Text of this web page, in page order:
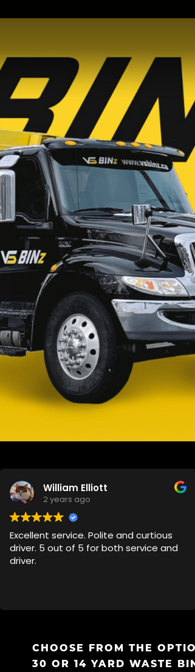
William Elliott
2 years ago
Excellent service. Polite and curtious
driver. 5 out of 5 for both service and
driver.
CHOOSE FROM THE
30 OR 14 YARD WASTE